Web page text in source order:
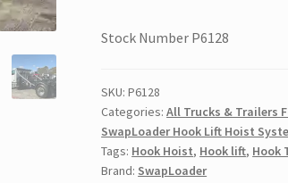
Stock Number P6128
SKU:P6128
Categories:All Trucks & Trailers
SwapLoader Hook Lift Hoist
Tags: Hook Hoist, Hook lift, Hook
Brand: SwapLoader